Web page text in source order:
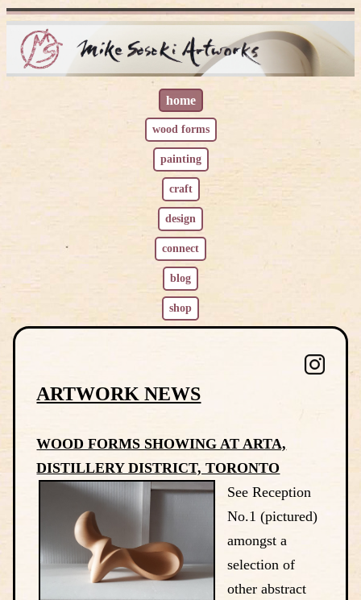
home
wood forms
painting
craft
design
connect
blog
shop
ARTWORK NEWS
WOOD FORMS SHOWING AT ARTA,
DISTILLERY DISTRICT, TORONTO
See Reception
No.1 (pictured)
amongst a
selection of
other abstract